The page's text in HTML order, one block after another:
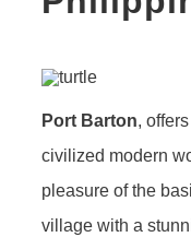
Port Barton,
civilized modern
pleasure of the
village with a